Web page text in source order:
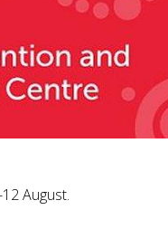
August.